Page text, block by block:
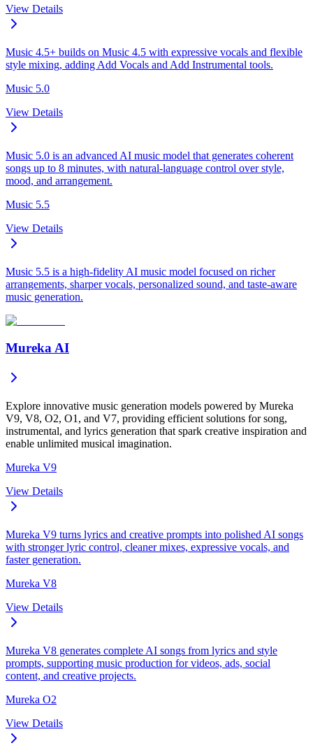
View Details
Music 4.5+ builds on Music 4.5 with expressive vocals and flexible
style mixing, adding Add Vocals and Add Instrumental tools.
Music 5.0
View Details
Music 5.0 is an advanced AI music model that generates coherent
songs up to 8 minutes, with natural-language control over style,
mood, and arrangement.
Music 5.5
View Details
Music 5.5 is a high-fidelity AI music model focused on richer
arrangements, sharper vocals, personalized sound, and taste-aware
music generation.
Mureka AI
Explore innovative music generation models powered by Mureka
V9, V8, O2, O1, and V7, providing efficient solutions for song,
instrumental, and lyrics generation that spark creative inspiration and
enable unlimited musical imagination.
Mureka V9
View Details
Mureka V9 turns lyrics and creative prompts into polished AI songs
with stronger lyric control, cleaner mixes, expressive vocals, and
faster generation.
Mureka V8
View Details
Mureka V8 generates complete AI songs from lyrics and style
prompts, supporting music production for videos, ads, social
content, and creative projects.
Mureka O2
View Details